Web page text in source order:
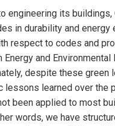
engineering its buildings,
in durability and energy
respect to codes and
Energy and Environmental
despite these green
lessons learned over the
been applied to most
words, we have